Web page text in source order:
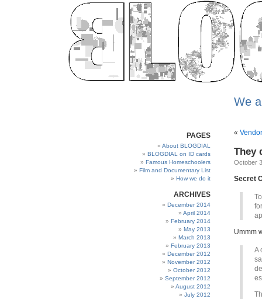
We
PAGES
About BLOGDIAL
BLOGDIAL on ID cards
Famous Homeschoolers
Film and Documentary List
How we do it
ARCHIVES
December 2014
April 2014
February 2014
May 2013
March 2013
February 2013
December 2012
November 2012
October 2012
September 2012
August 2012
July 2012
«
They
October
Secret
Ummm
A